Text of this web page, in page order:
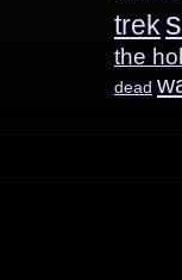
trek
the
dead